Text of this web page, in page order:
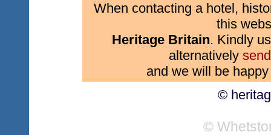
When contacting a hotel,
this
Heritage Britain. Kindly
alternatively
and we will be
©
©